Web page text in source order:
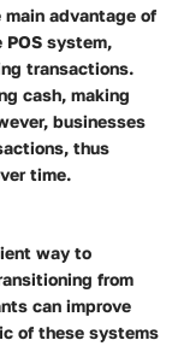
advantage of
system,
transactions.
cash, making
businesses
thus
time.
way to
from
can improve
of these systems